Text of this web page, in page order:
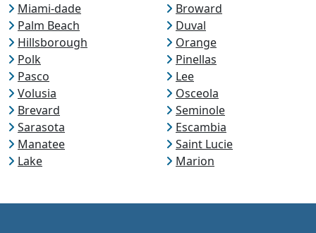
Miami-dade
Broward
Palm Beach
Duval
Hillsborough
Orange
Polk
Pinellas
Pasco
Lee
Volusia
Osceola
Brevard
Seminole
Sarasota
Escambia
Manatee
Saint Lucie
Lake
Marion